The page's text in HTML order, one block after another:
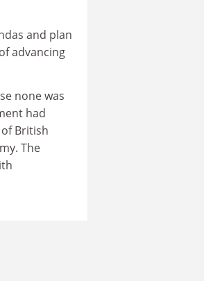
and plan
advancing
none was
had
British
The